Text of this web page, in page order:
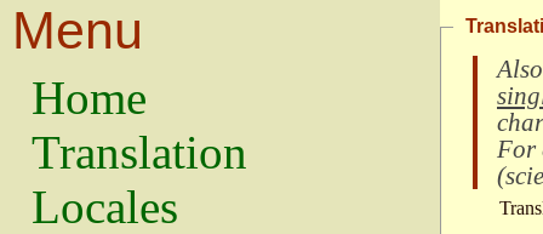
Menu
Home
Translation
Locales
For
(